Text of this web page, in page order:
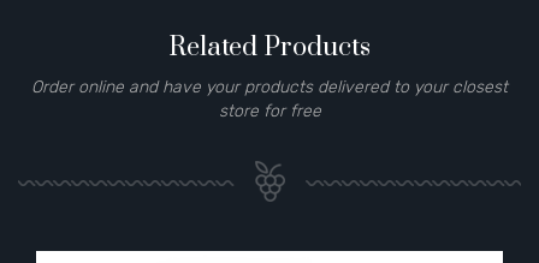
Related Products
Order online and have your products delivered to your closest
store for free